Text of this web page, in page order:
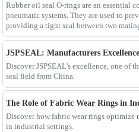
Rubber oil seal O-rings are an essential
pneumatic systems. They are used to
providing a tight seal between two
Discover JSPSEAL's excellence, one of
seal field from China.
The Role of Fabric Wear Rings in
Discover how fabric wear rings optimize
in industrial settings.